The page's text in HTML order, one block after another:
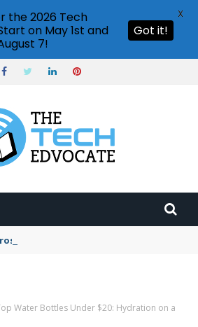
Teams status settings
Water Bottles Under $20: Hydration on a
the 2026 Tech
on May 1st and
7!
Got it!
X